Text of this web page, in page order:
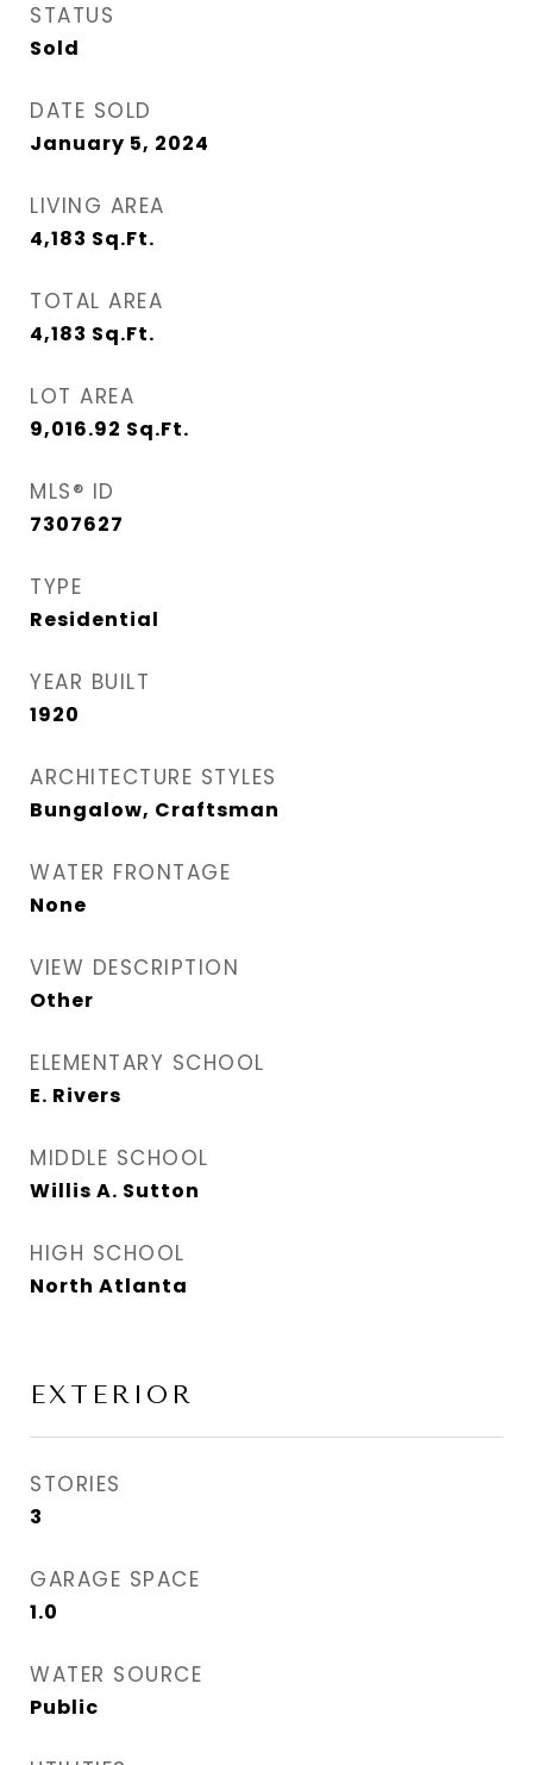
STATUS
Sold
DATE SOLD
January 5, 2024
LIVING AREA
4,183 Sq.Ft.
TOTAL AREA
4,183 Sq.Ft.
LOT AREA
9,016.92 Sq.Ft.
MLS® ID
7307627
TYPE
Residential
YEAR BUILT
1920
ARCHITECTURE STYLES
Bungalow, Craftsman
WATER FRONTAGE
None
VIEW DESCRIPTION
Other
ELEMENTARY SCHOOL
E. Rivers
MIDDLE SCHOOL
Willis A. Sutton
HIGH SCHOOL
North Atlanta
EXTERIOR
STORIES
3
GARAGE SPACE
1.0
WATER SOURCE
Public